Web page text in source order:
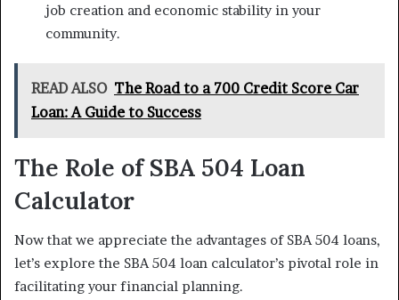
job creation and economic stability in your
community.
READ ALSO The Road to a 700 Credit Score Car
Loan: A Guide to Success
The Role of SBA 504 Loan
Calculator
Now that we appreciate the advantages of SBA 504 loans,
let’s explore the SBA 504 loan calculator’s pivotal role in
facilitating your financial planning.